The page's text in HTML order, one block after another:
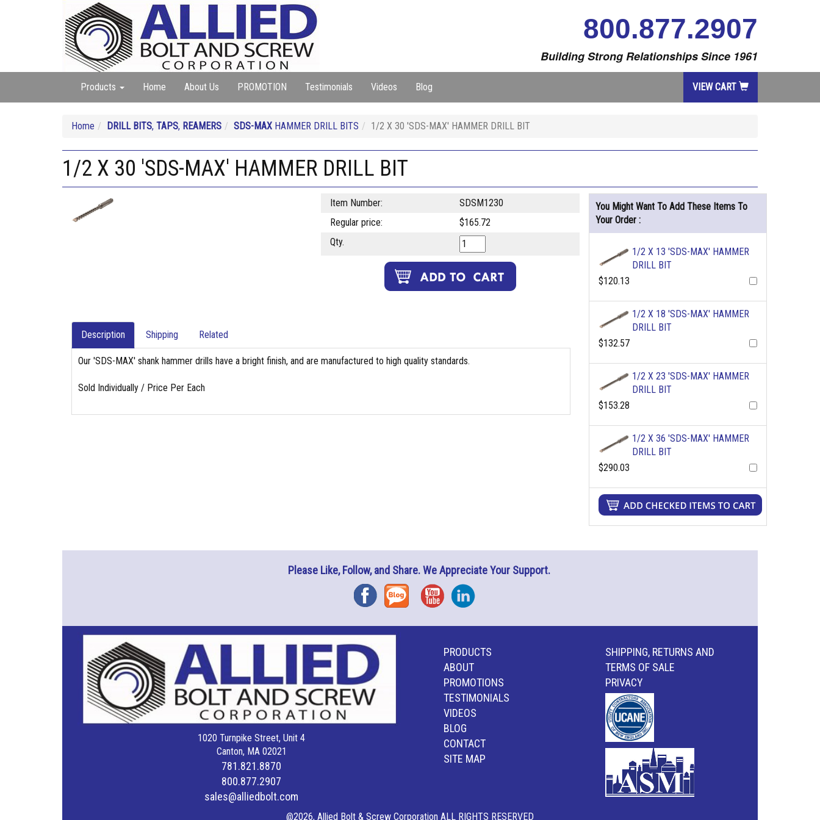
800.877.2907
Building Strong Relationships Since 1961
Products Home About Us PROMOTION Testimonials Videos Blog VIEW CART
Home DRILL BITS, TAPS, REAMERS SDS-MAX HAMMER DRILL BITS 1/2 X 30 'SDS-MAX' HAMMER DRILL BIT
1/2 X 30 'SDS-MAX' HAMMER DRILL BIT
Item Number:
SDSM1230
Regular price:
$165.72
Qty.
Description Shipping Related
Our 'SDS-MAX' shank hammer drills have a bright finish, and are manufactured to high quality standards.
Sold Individually / Price Per Each
You Might Want To Add These Items To
Your Order :
1/2 X 13 'SDS-MAX' HAMMER
DRILL BIT
$120.13
1/2 X 18 'SDS-MAX' HAMMER
DRILL BIT
$132.57
1/2 X 23 'SDS-MAX' HAMMER
DRILL BIT
$153.28
1/2 X 36 'SDS-MAX' HAMMER
DRILL BIT
$290.03
Please Like, Follow, and Share. We Appreciate Your Support.
FacebookBlog YouTubeInstagram
1020 Turnpike Street, Unit 4
Canton, MA 02021
781.821.8870
800.877.2907
sales@alliedbolt.com
PRODUCTS
ABOUT
PROMOTIONS
TESTIMONIALS
VIDEOS
BLOG
CONTACT
SITE MAP
SHIPPING, RETURNS AND
TERMS OF SALE
PRIVACY
@2026, Allied Bolt & Screw Corporation ALL RIGHTS RESERVED